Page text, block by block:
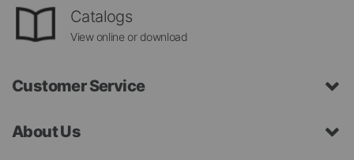
Catalogs
View online or download
Customer Service
About Us